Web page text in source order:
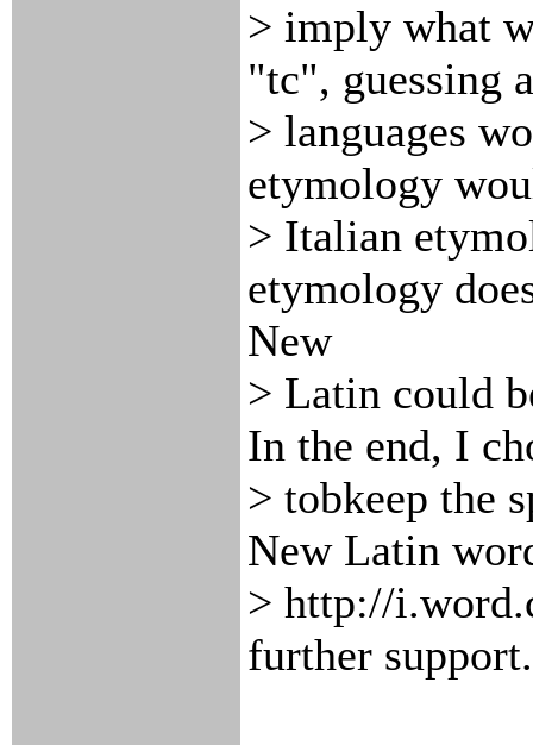
> imply what
"tc", guessing
> languages
etymology
> Italian
etymology
New
> Latin could
In the end, I
> tobkeep the
New Latin
> http://
further support.